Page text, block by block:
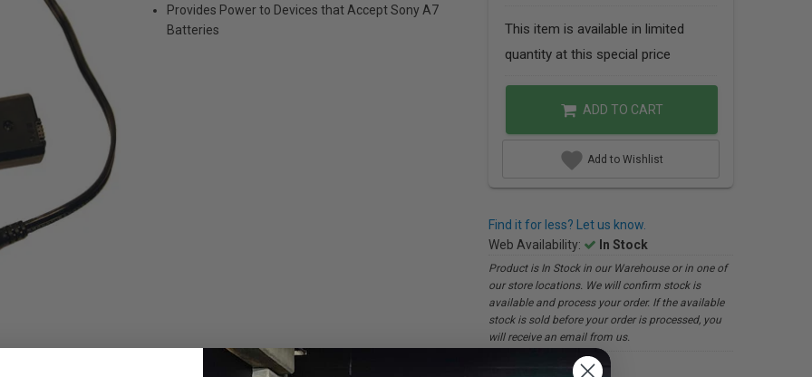
Provides Power to Devices that Accept Sony A7
Batteries
This item is available in limited
quantity at this special price
ADD TO CART
Add to Wishlist
Find it for less? Let us know.
Web Availability:
In Stock
Product is In Stock in our Warehouse or in one of
our store locations. We will confirm stock is
available and process your order. If the available
stock is sold before your order is processed, you
will receive an email from us.